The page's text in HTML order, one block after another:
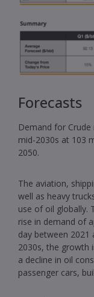
Forecasts
Demand for
mid-2030s at 103
2050.
The aviation,
well as heavy
use of oil globally.
rise in demand of
day between
2030s, the growth
a decline in oil
passenger cars,